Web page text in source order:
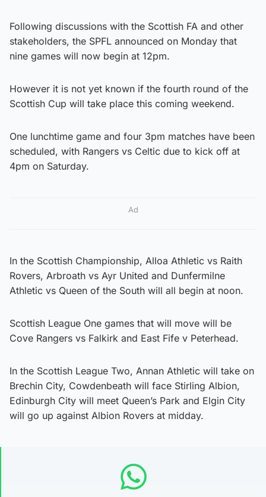
Following discussions with the Scottish FA and other
stakeholders, the SPFL announced on Monday that
nine games will now begin at 12pm.
However it is not yet known if the fourth round of the
Scottish Cup will take place this coming weekend.
One lunchtime game and four 3pm matches have been
scheduled, with Rangers vs Celtic due to kick off at
4pm on Saturday.
Ad
In the Scottish Championship, Alloa Athletic vs Raith
Rovers, Arbroath vs Ayr United and Dunfermilne
Athletic vs Queen of the South will all begin at noon.
Scottish League One games that will move will be
Cove Rangers vs Falkirk and East Fife v Peterhead.
In the Scottish League Two, Annan Athletic will take on
Brechin City, Cowdenbeath will face Stirling Albion,
Edinburgh City will meet Queen’s Park and Elgin City
will go up against Albion Rovers at midday.